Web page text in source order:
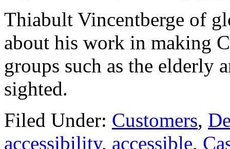
Thiabult Vincentberge of
about his work in making
groups such as the elderly
sighted.
Filed Under: Customers,
accessibility, accessible,